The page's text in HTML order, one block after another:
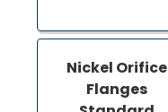
Nickel Orifice
Flanges